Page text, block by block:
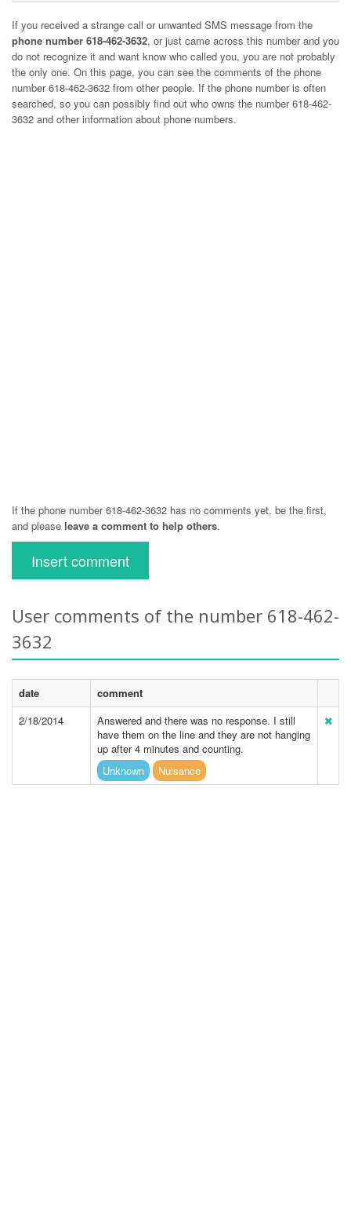
If you received a strange call or unwanted SMS message from the
phone number 618-462-3632, or just came across this number and you
do not recognize it and want know who called you, you are not probably
the only one. On this page, you can see the comments of the phone
number618-462-3632 from other people. If the phone number is often
searched, so you can possibly find out who owns the number 618-462-
3632 and other information about phone numbers.
If the phone number 618-462-3632 has no comments yet, be the first,
and please leave a comment to help others.
Insert comment
User comments of the number 618-462-
3632
date
comment
2/18/2014
Answered and there was no response. I still
have them on the line and they are not hanging
up after 4 minutes and counting.
Unknown
Nuisance